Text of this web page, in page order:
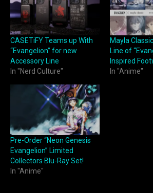
CASETiFY Teams up With
“Evangelion” for new
Accessory Line
In "Nerd Culture"
Mayla
Line of
Inspired
In "Anime"
Pre-Order “Neon Genesis
Evangelion” Limited
Collectors Blu-Ray Set!
In "Anime"